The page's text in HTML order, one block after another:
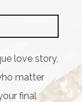
love story,
matter
final